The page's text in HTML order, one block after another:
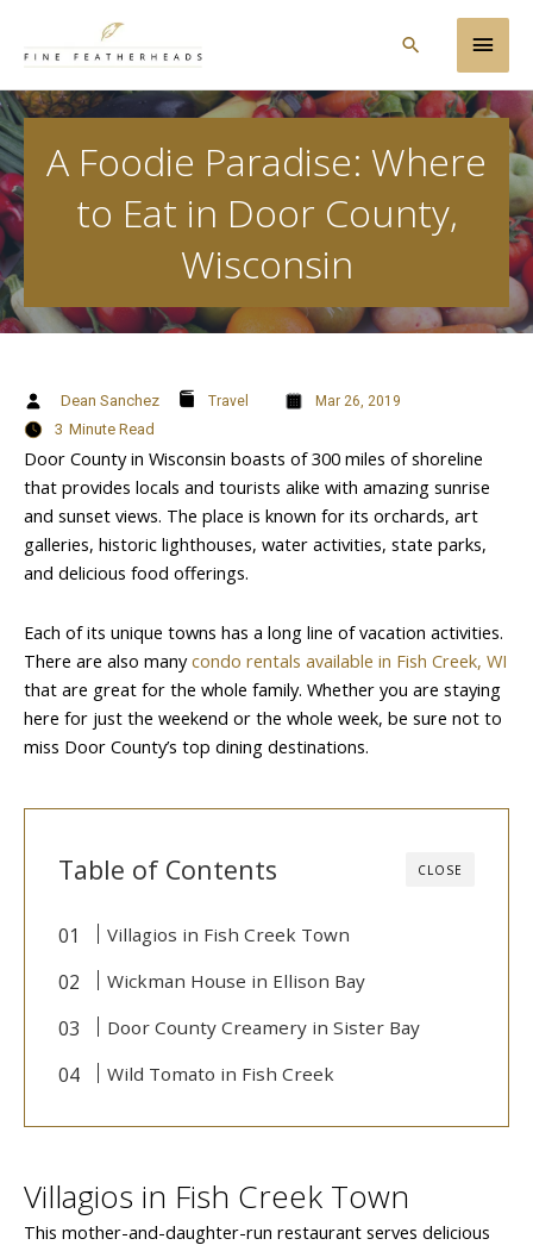
Main
Search
A Foodie Paradise: Where
to Eat in Door County,
Wisconsin
Dean Sanchez Travel Mar 26, 2019
3 Minute Read
Door County in Wisconsin boasts of 300 miles of shoreline
that provides locals and tourists alike with amazing sunrise
and sunset views. The place is known for its orchards, art
galleries, historic lighthouses, water activities, state parks,
and delicious food offerings.
Each of its unique towns has a long line of vacation activities.
There are also manycondo rentals available in Fish Creek, WI
that are great for the whole family. Whether you are staying
here for just the weekend or the whole week, be sure not to
miss Door County’s top dining destinations.
CLOSE
Table of Contents
Villagios in Fish Creek Town
Wickman House in Ellison Bay
Door County Creamery in Sister Bay
Wild Tomato in Fish Creek
Villagios in Fish Creek Town
This mother-and-daughter-run restaurant serves delicious